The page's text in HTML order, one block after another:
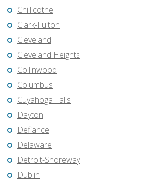
Chillicothe
Clark-Fulton
Cleveland
Cleveland Heights
Collinwood
Columbus
Cuyahoga Falls
Dayton
Defiance
Delaware
Detroit-Shoreway
Dublin